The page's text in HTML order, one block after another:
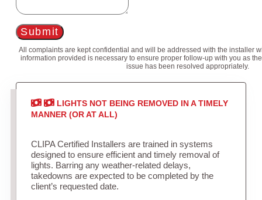
Submit
All complaints are kept confidential and will be addressed with the installer
information provided is necessary to ensure proper follow-up with you as
issue has been resolved appropriately.
LIGHTS NOT BEING REMOVED IN A TIMELY
MANNER (OR AT ALL)
CLIPA Certified Installers are trained in systems
designed to ensure efficient and timely removal of
lights. Barring any weather-related delays,
takedowns are expected to be completed by the
client’s requested date.